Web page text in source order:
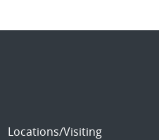
Locations/Visiting